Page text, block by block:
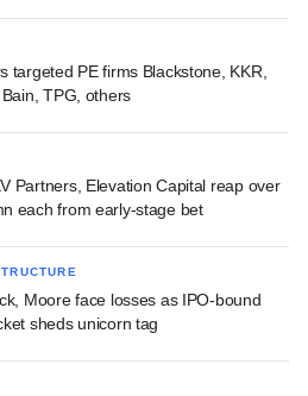
targeted PE firms Blackstone, KKR,
TPG, others
Partners, Elevation Capital reap over
each from early-stage bet
Moore face losses as IPO-bound
sheds unicorn tag